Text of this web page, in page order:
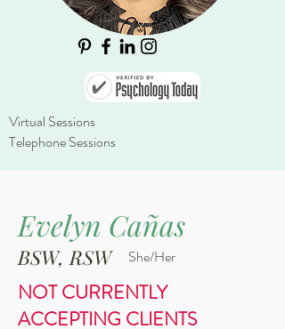
Virtual Sessions
Telephone Sessions
Evelyn Cañas
BSW, RSW She/Her​
NOT CURRENTLY
ACCEPTING CLIENTS